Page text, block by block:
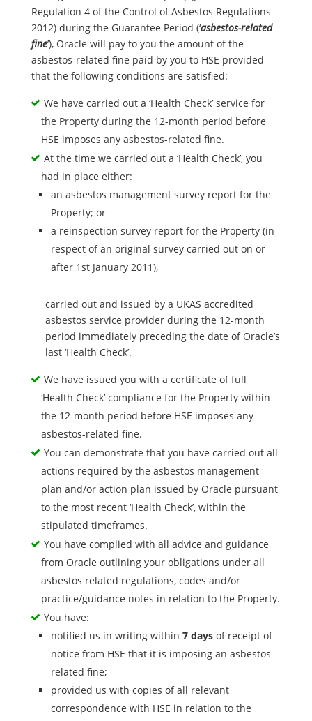
Regulation 4 of the Control of Asbestos Regulations
2012) during the Guarantee Period (‘asbestos-related
fine’), Oracle will pay to you the amount of the
asbestos-related fine paid by you to HSE provided
that the following conditions are satisfied:
We have carried out a ‘Health Check’ service for
the Property during the 12-month period before
HSE imposes any asbestos-related fine.
At the time we carried out a ‘Health Check’, you
had in place either:
an asbestos management survey report for the
Property; or
a reinspection survey report for the Property (in
respect of an original survey carried out on or
after 1st January 2011),
carried out and issued by a UKAS accredited
asbestos service provider during the 12-month
period immediately preceding the date of Oracle’s
last ‘Health Check’.
We have issued you with a certificate of full
‘Health Check’ compliance for the Property within
the 12-month period before HSE imposes any
asbestos-related fine.
You can demonstrate that you have carried out all
actions required by the asbestos management
plan and/or action plan issued by Oracle pursuant
to the most recent ‘Health Check’, within the
stipulated timeframes.
You have complied with all advice and guidance
from Oracle outlining your obligations under all
asbestos related regulations, codes and/or
practice/guidance notes in relation to the Property.
You have:
notified us in writing within 7 days of receipt of
notice from HSE that it is imposing an asbestos-
related fine;
provided us with copies of all relevant
correspondence with HSE in relation to the